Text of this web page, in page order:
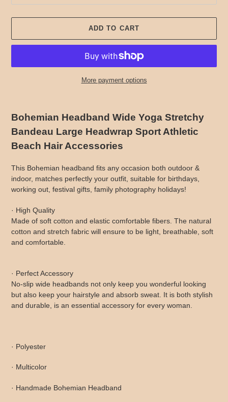
ADD TO CART
More payment options
to
your
cart
Bohemian Headband Wide Yoga Stretchy
Bandeau Large Headwrap Sport Athletic
Beach Hair Accessories
This Bohemian headband fits any occasion both outdoor &
indoor, matches perfectly your outfit, suitable for birthdays,
working out, festival gifts, family photography holidays!
· High Quality
Made of soft cotton and elastic comfortable fibers. The natural
cotton and stretch fabric will ensure to be light, breathable, soft
and comfortable.
· Perfect Accessory
No-slip wide headbands not only keep you wonderful looking
but also keep your hairstyle and absorb sweat. It is both stylish
and durable, is an essential accessory for every woman.
· Polyester
· Multicolor
· Handmade Bohemian Headband